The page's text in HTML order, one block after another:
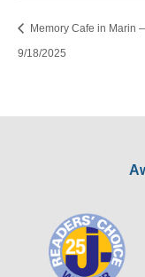
Memory Cafe in Marin
9/18/2025